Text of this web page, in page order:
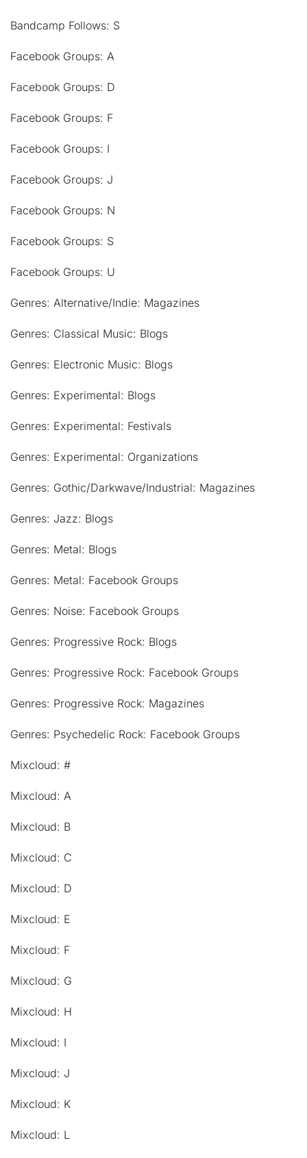
Bandcamp Follows: S
Facebook Groups: A
Facebook Groups: D
Facebook Groups: F
Facebook Groups: I
Facebook Groups: J
Facebook Groups: N
Facebook Groups: S
Facebook Groups: U
Genres: Alternative/Indie: Magazines
Genres: Classical Music: Blogs
Genres: Electronic Music: Blogs
Genres: Experimental: Blogs
Genres: Experimental: Festivals
Genres: Experimental: Organizations
Genres: Gothic/Darkwave/Industrial: Magazines
Genres: Jazz: Blogs
Genres: Metal: Blogs
Genres: Metal: Facebook Groups
Genres: Noise: Facebook Groups
Genres: Progressive Rock: Blogs
Genres: Progressive Rock: Facebook Groups
Genres: Progressive Rock: Magazines
Genres: Psychedelic Rock: Facebook Groups
Mixcloud: #
Mixcloud: A
Mixcloud: B
Mixcloud: C
Mixcloud: D
Mixcloud: E
Mixcloud: F
Mixcloud: G
Mixcloud: H
Mixcloud: I
Mixcloud: J
Mixcloud: K
Mixcloud: L